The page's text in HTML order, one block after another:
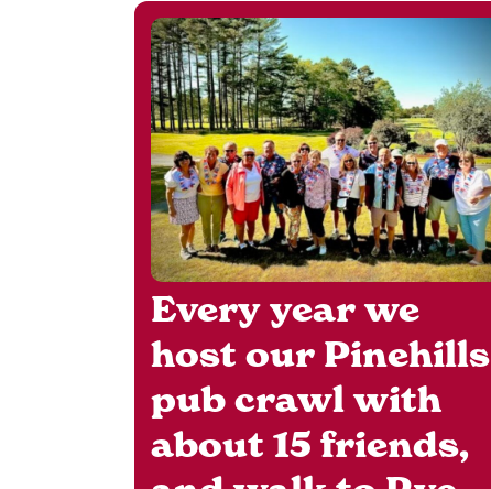
Every year we
host our Pinehills
pub crawl with
about 15 friends,